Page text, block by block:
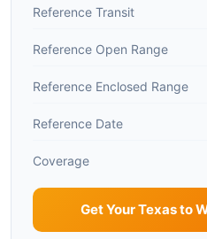
Reference Transit
Reference Open Range
Reference Enclosed Range
Reference Date
Coverage
Get Your Texas to